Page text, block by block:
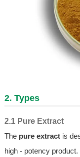
2. Types
2.1 Pure Extract
The pure extractis
high - potency